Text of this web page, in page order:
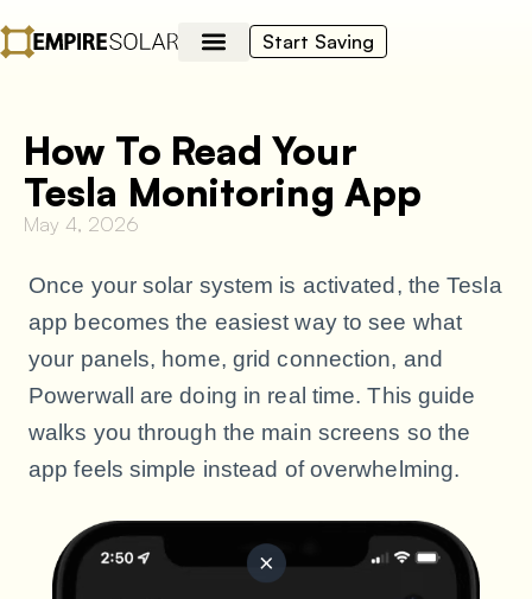
Start Saving
How To Read Your
Tesla Monitoring App
May 4, 2026
Once your solar system is activated, the Tesla
app becomes the easiest way to see what
your panels, home, grid connection, and
Powerwall are doing in real time. This guide
walks you through the main screens so the
app feels simple instead of overwhelming.